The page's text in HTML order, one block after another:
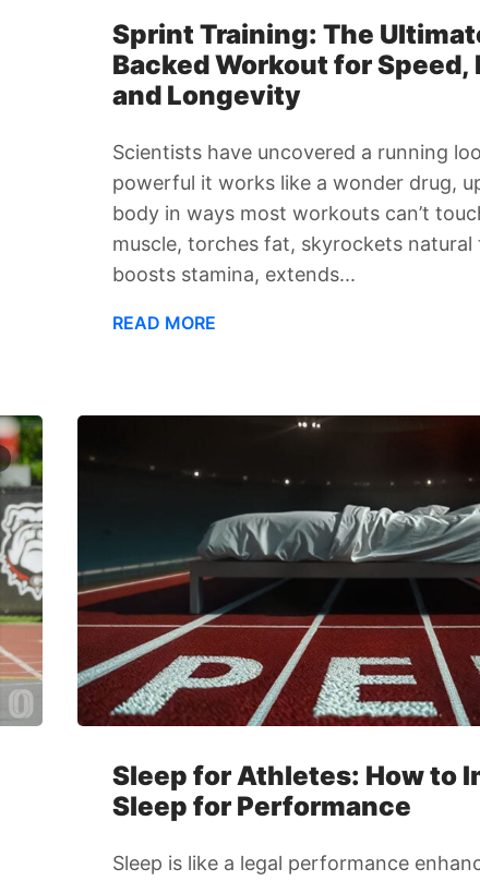
Sprint Training: The
Backed Workout for Speed,
and Longevity
Scientists have uncovered a running
powerful it works like a wonder drug,
body in ways most workouts can’t
muscle, torches fat, skyrockets natural
boosts stamina, extends...
READ MORE
Sleep for Athletes: How to
Sleep for Performance
Sleep is like a legal performance